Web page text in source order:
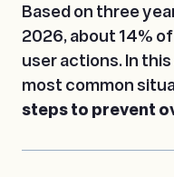
Based on three
2026, about 14%
user actions. In
most common
steps to prevent